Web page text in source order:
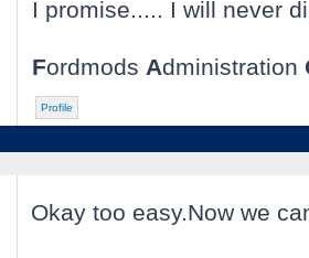
I promise..... I will never
Fordmods Administration
Profile
Okay too easy.Now we